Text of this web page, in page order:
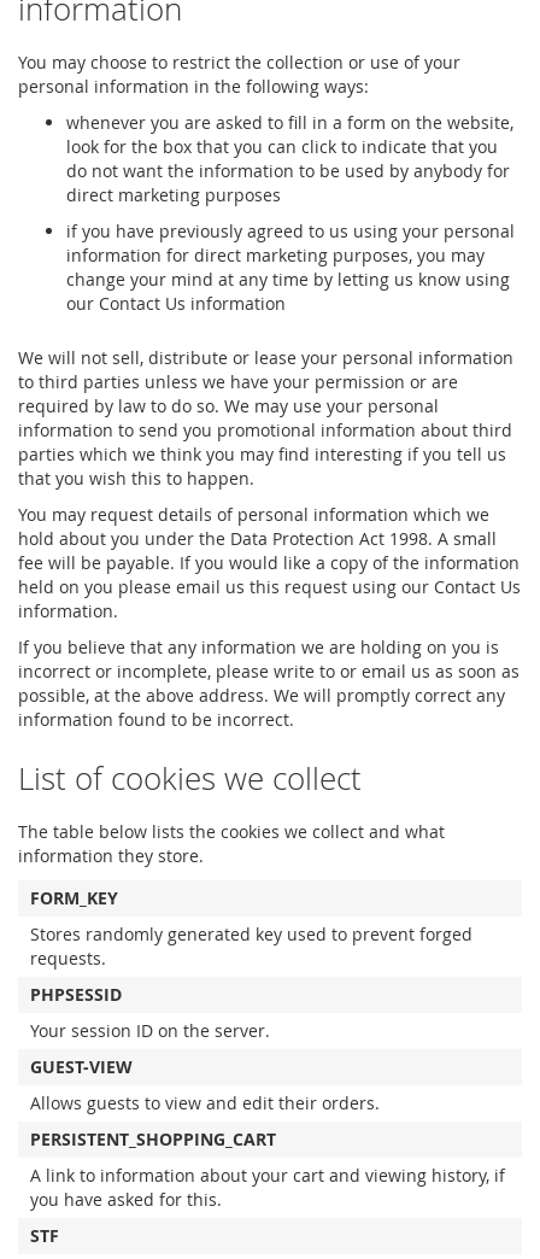
information
You may choose to restrict the collection or use of your
personal information in the following ways:
whenever you are asked to fill in a form on the website,
look for the box that you can click to indicate that you
do not want the information to be used by anybody for
direct marketing purposes
if you have previously agreed to us using your personal
information for direct marketing purposes, you may
change your mind at any time by letting us know using
our Contact Us information
We will not sell, distribute or lease your personal information
to third parties unless we have your permission or are
required by law to do so. We may use your personal
information to send you promotional information about third
parties which we think you may find interesting if you tell us
that you wish this to happen.
You may request details of personal information which we
hold about you under the Data Protection Act 1998. A small
fee will be payable. If you would like a copy of the information
held on you please email us this request using our Contact Us
information.
If you believe that any information we are holding on you is
incorrect or incomplete, please write to or email us as soon as
possible, at the above address. We will promptly correct any
information found to be incorrect.
List of cookies we collect
The table below lists the cookies we collect and what
information they store.
FORM_KEY
Stores randomly generated key used to prevent forged
requests.
PHPSESSID
Your session ID on the server.
GUEST-VIEW
Allows guests to view and edit their orders.
PERSISTENT_SHOPPING_CART
A link to information about your cart and viewing history, if
you have asked for this.
STF